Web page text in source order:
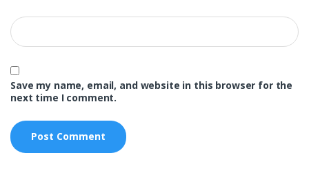
Save my name, email, and website in this browser for the
next time I comment.